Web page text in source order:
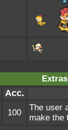
Acc.
100
The user
make the